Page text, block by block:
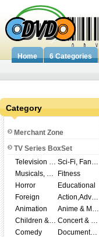
Home 6 Categories
Category
Merchant Zone
TV Series BoxSet
Television Shows
Sci-Fi, Fantasy
Musicals, Broadway
Fitness
Horror
Educational
Foreign
Action,Adventure
Animation
Anime & Manga
Children & Family
Concert & Music
Comedy
Documentary